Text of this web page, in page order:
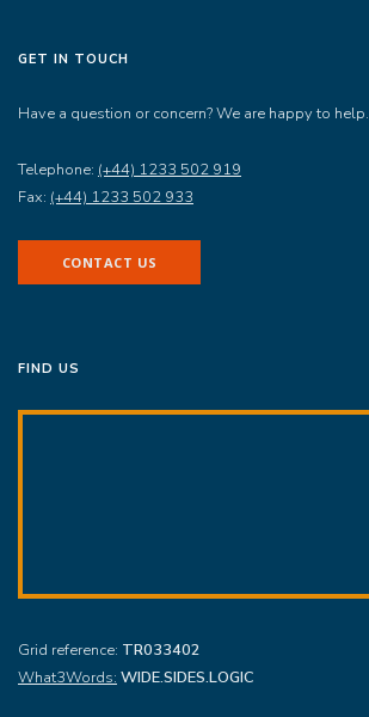
GET IN TOUCH
Have a question or concern? We are happy to help.
Telephone: (+44) 1233 502 919
Fax: (+44) 1233 502 933
CONTACT US
FIND US
Grid reference: TR033402
What3Words: WIDE.SIDES.LOGIC